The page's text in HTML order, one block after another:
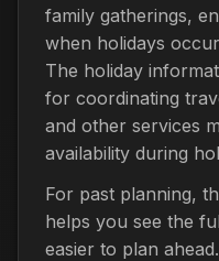
family gatherings,
when holidays
The holiday
for coordinating
and other services
availability during
For past planning,
helps you see the
easier to plan